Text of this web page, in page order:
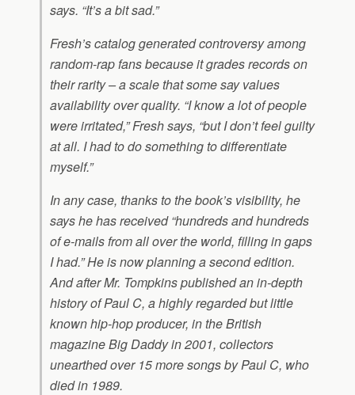
says. “It’s a bit sad.”
Fresh’s catalog generated controversy among
random-rap fans because it grades records on
their rarity – a scale that some say values
availability over quality. “I know a lot of people
were irritated,” Fresh says, “but I don’t feel guilty
at all. I had to do something to differentiate
myself.”
In any case, thanks to the book’s visibility, he
says he has received “hundreds and hundreds
of e-mails from all over the world, filling in gaps
I had.” He is now planning a second edition.
And after Mr. Tompkins published an in-depth
history of Paul C, a highly regarded but little
known hip-hop producer, in the British
magazine Big Daddy in 2001, collectors
unearthed over 15 more songs by Paul C, who
died in 1989.